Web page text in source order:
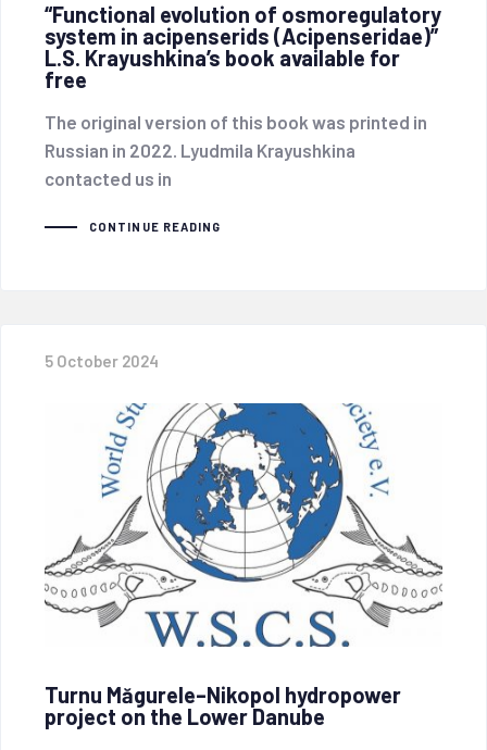
“Functional evolution of osmoregulatory
system in acipenserids (Acipenseridae)”
L.S. Krayushkina’s book available for
free
The original version of this book was printed in
Russian in 2022. Lyudmila Krayushkina
contacted us in
CONTINUE READING
5 October 2024
Turnu Măgurele–Nikopol hydropower
project on the Lower Danube